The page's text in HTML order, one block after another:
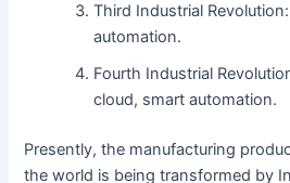
Third Industrial
automation.
Fourth Industrial
cloud, smart automation.
Presently, the manufacturing
the world is being transformed by